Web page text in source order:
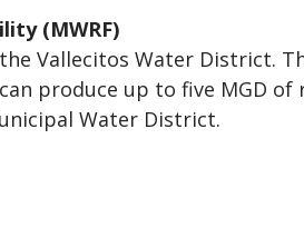
(MWRF)
Vallecitos Water District.
produce up to five MGD of
Water District.